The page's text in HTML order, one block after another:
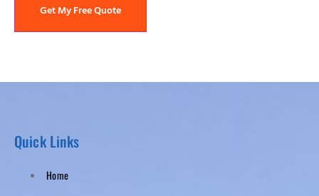
Get My Free Quote
Quick Links
Home